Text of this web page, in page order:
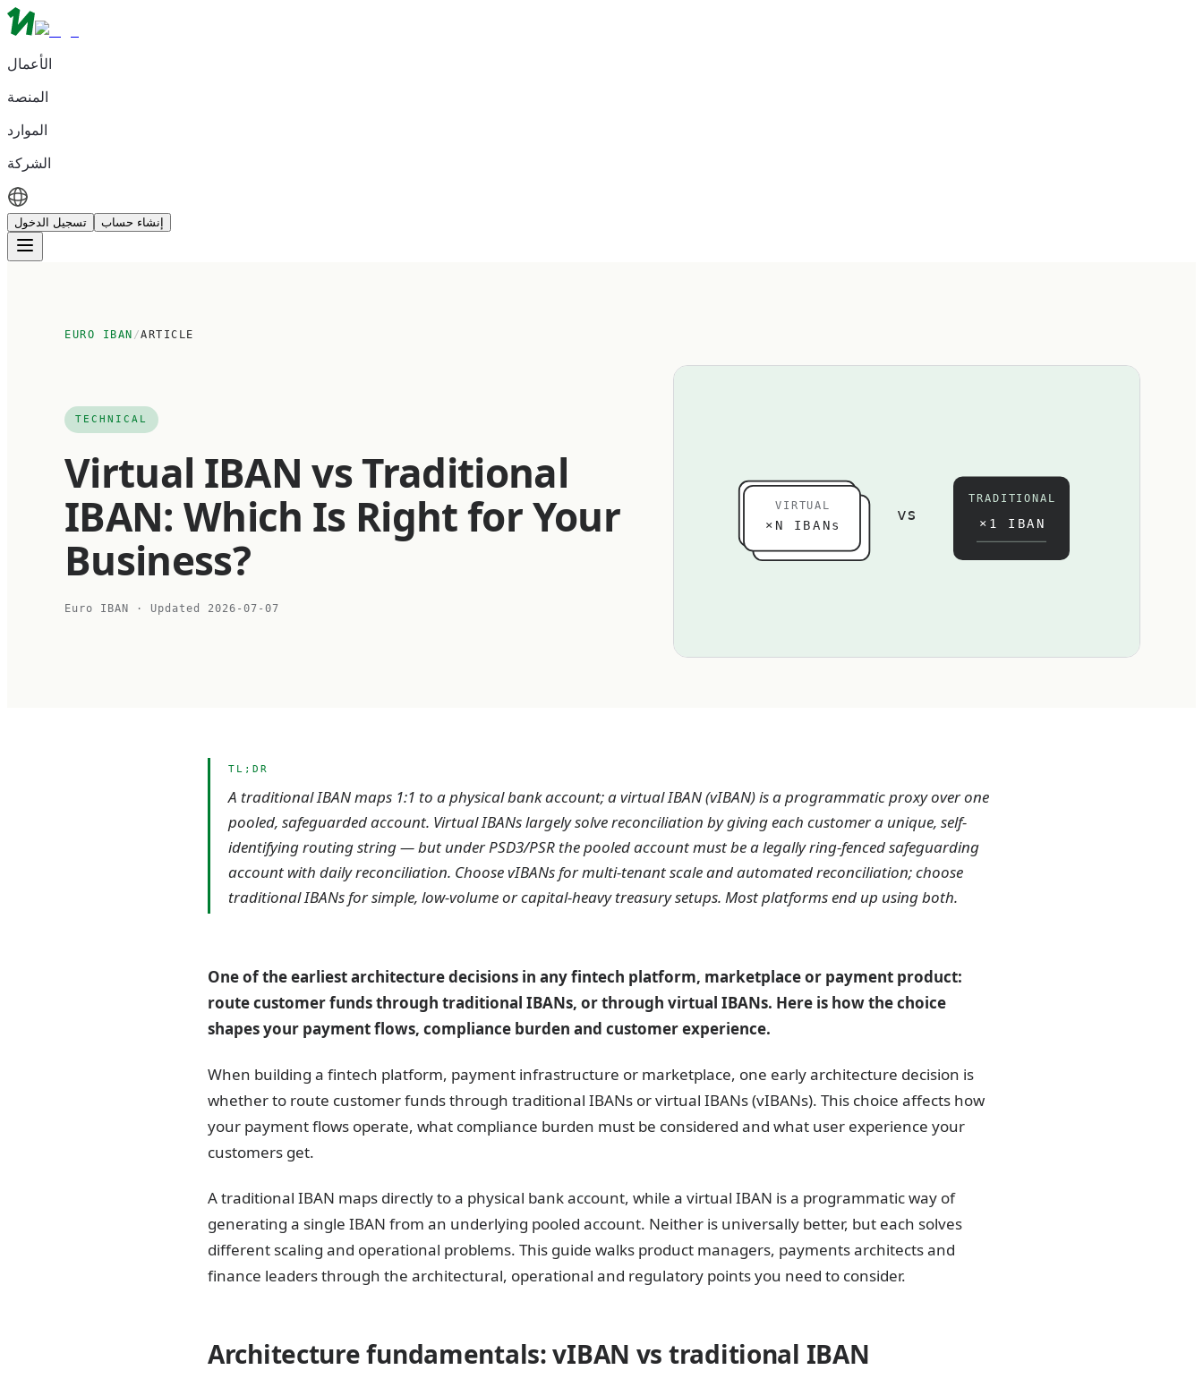
الأعمال
المنصة
الموارد
الشركة
تسجيل الدخول إنشاء حساب
EURO IBAN /ARTICLE
TECHNICAL
Virtual IBAN vs Traditional
IBAN: Which Is Right for Your
Business?
Euro IBAN · Updated 2026-07-07
VIRTUAL
×N IBANs
vs
TRADITIONAL
×1 IBAN
TL;DR
A traditional IBAN maps 1:1 to a physical bank account; a virtual IBAN (vIBAN) is a programmatic proxy over one
pooled, safeguarded account. Virtual IBANs largely solve reconciliation by giving each customer a unique, self-
identifying routing string — but under PSD3/PSR the pooled account must be a legally ring-fenced safeguarding
account with daily reconciliation. Choose vIBANs for multi-tenant scale and automated reconciliation; choose
traditional IBANs for simple, low-volume or capital-heavy treasury setups. Most platforms end up using both.
One of the earliest architecture decisions in any fintech platform, marketplace or payment product:
route customer funds through traditional IBANs, or through virtual IBANs. Here is how the choice
shapes your payment flows, compliance burden and customer experience.
When building a fintech platform, payment infrastructure or marketplace, one early architecture decision is
whether to route customer funds through traditional IBANs or virtual IBANs (vIBANs). This choice affects how
your payment flows operate, what compliance burden must be considered and what user experience your
customers get.
A traditional IBAN maps directly to a physical bank account, while a virtual IBAN is a programmatic way of
generating a single IBAN from an underlying pooled account. Neither is universally better, but each solves
different scaling and operational problems. This guide walks product managers, payments architects and
finance leaders through the architectural, operational and regulatory points you need to consider.
Architecture fundamentals: vIBAN vs traditional IBAN